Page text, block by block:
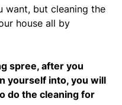
want, but cleaning the
house all by
spree, after you
yourself into, you will
do the cleaning for